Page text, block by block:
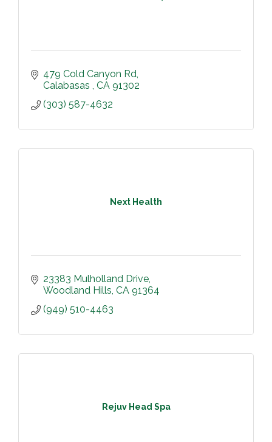
479 Cold Canyon Rd
Calabasas
CA 91302
(303) 587-4632
Next Health
23383 Mulholland Drive
Woodland Hills CA 91364
(949) 510-4463
Rejuv Head Spa